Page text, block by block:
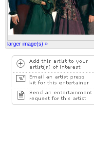
larger image(s) »